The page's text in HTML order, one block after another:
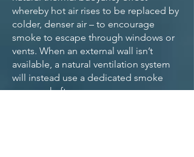
whereby hot air rises to be replaced by
colder, denser air – to encourage
smoke to escape through windows or
vents. When an external wall isn’t
available, a natural ventilation system
will instead use a dedicated smoke
escape shaft.